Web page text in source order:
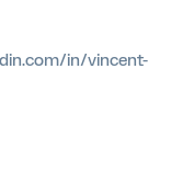
in/vincent-